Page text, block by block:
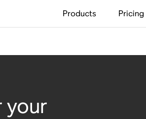
Products Pricing
your